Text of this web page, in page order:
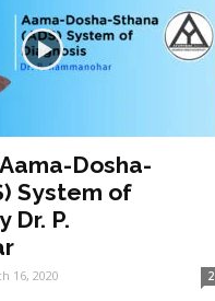
Dosha-
System of
Dr. P.
16, 2020 2